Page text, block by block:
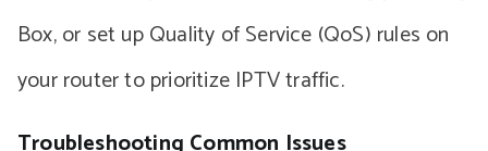
Box, or set up Quality of Service (QoS) rules on
your router to prioritize IPTV traffic.
Troubleshooting Common Issues